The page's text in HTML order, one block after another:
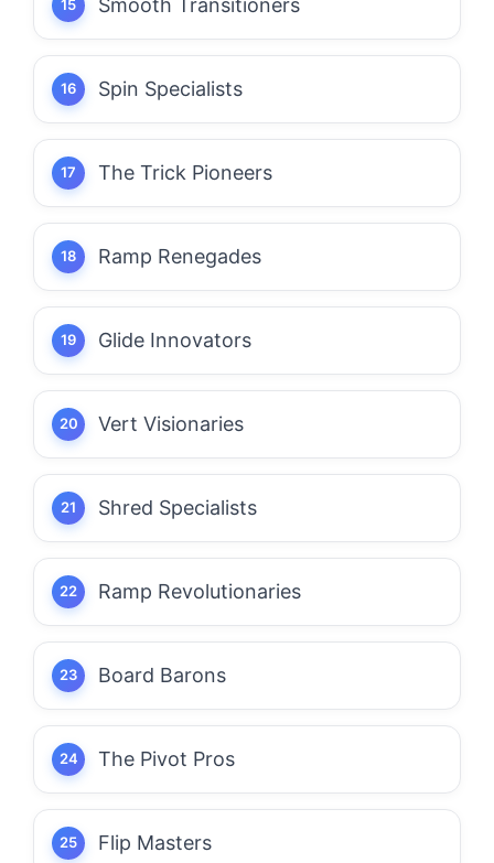
Spin Specialists
The Trick Pioneers
Ramp Renegades
Glide Innovators
Vert Visionaries
Shred Specialists
Ramp Revolutionaries
Board Barons
The Pivot Pros
Flip Masters